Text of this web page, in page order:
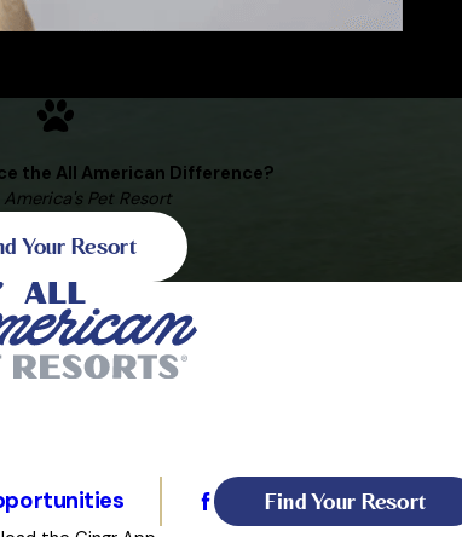
the All American Difference?
America's Pet Resort
Your Resort
Find Your Resort